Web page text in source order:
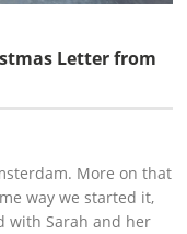
Letter from
More on that
way we started it,
with Sarah and her